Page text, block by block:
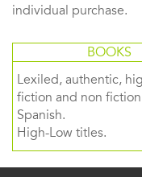
individual purchase.
BOOKS
Lexiled, authentic,
fiction and non
Spanish.
High-Low titles.